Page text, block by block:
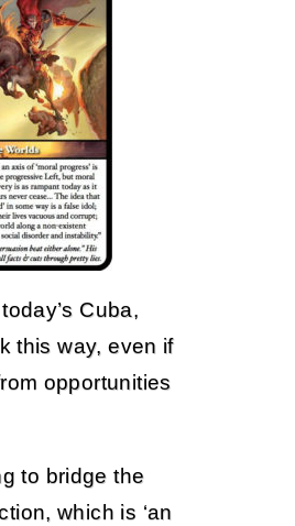
Cuba,
this way, even if
opportunities
to bridge the
which is ‘an